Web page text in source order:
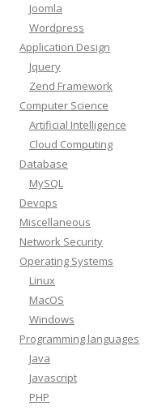
Joomla
Wordpress
Application Design
Jquery
Zend Framework
Computer Science
Artificial Intelligence
Cloud Computing
Database
MySQL
Devops
Miscellaneous
Network Security
Operating Systems
Linux
MacOS
Windows
Programming languages
Java
Javascript
PHP